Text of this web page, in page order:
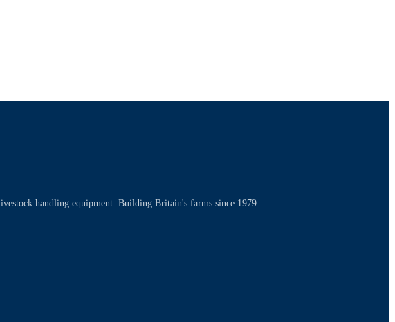
handling equipment. Building Britain's farms since 1979.